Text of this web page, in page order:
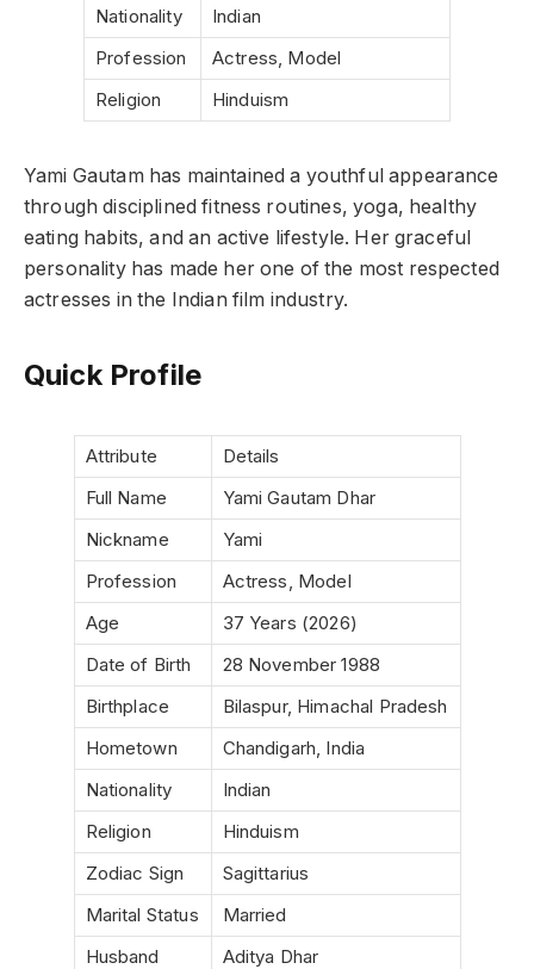
Nationality
Indian
Profession
Actress, Model
Religion
Hinduism
Yami Gautam has maintained a youthful appearance
through disciplined fitness routines, yoga, healthy
eating habits, and an active lifestyle. Her graceful
personality has made her one of the most respected
actresses in the Indian film industry.
Quick Profile
Attribute
Details
Full Name
Yami Gautam Dhar
Nickname
Yami
Profession
Actress, Model
Age
37 Years (2026)
Date of Birth
28 November 1988
Birthplace
Bilaspur, Himachal Pradesh
Hometown
Chandigarh, India
Nationality
Indian
Religion
Hinduism
Zodiac Sign
Sagittarius
Marital Status
Married
Husband
Aditya Dhar